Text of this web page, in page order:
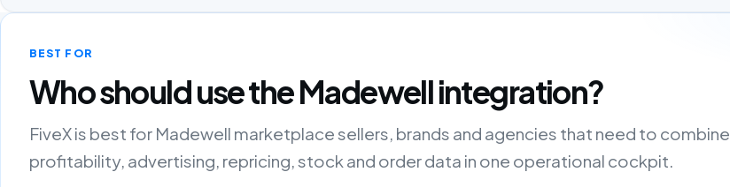
BEST FOR
Who should use the Madewell integration?
FiveX is best for Madewell marketplace sellers, brands and agencies that need to combine
profitability, advertising, repricing, stock and order data in one operational cockpit.